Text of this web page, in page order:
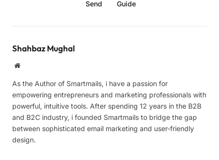
Send
Guide
Shahbaz Mughal
Website
As the Author of Smartmails, i have a passion for
empowering entrepreneurs and marketing professionals with
powerful, intuitive tools. After spending 12 years in the B2B
and B2C industry, i founded Smartmails to bridge the gap
between sophisticated email marketing and user-friendly
design.